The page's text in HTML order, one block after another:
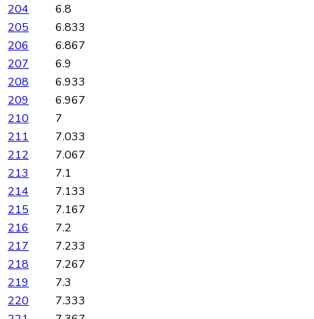
204
6.8
205
6.833
206
6.867
207
6.9
208
6.933
209
6.967
210
7
211
7.033
212
7.067
213
7.1
214
7.133
215
7.167
216
7.2
217
7.233
218
7.267
219
7.3
220
7.333